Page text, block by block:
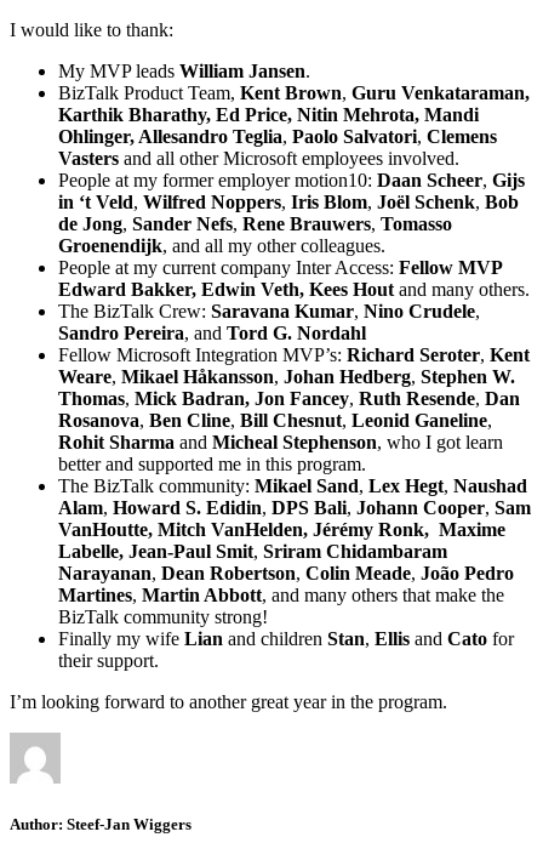
I would like to thank:
My MVP leads William Jansen.
BizTalk Product Team, Kent Brown, Guru Venkataraman,
Karthik Bharathy, Ed Price, Nitin Mehrota, Mandi
Ohlinger, Allesandro Teglia, Paolo Salvatori, Clemens
Vasters and all other Microsoft employees involved.
People at my former employer motion10: Daan Scheer, Gijs
in ‘t Veld, Wilfred Noppers, Iris Blom, Joël Schenk, Bob
de Jong, Sander Nefs, Rene Brauwers, Tomasso
Groenendijk, and all my other colleagues.
People at my current company Inter Access: Fellow MVP
Edward Bakker, Edwin Veth, Kees Hout and many others.
The BizTalk Crew: Saravana Kumar, Nino Crudele,
Sandro Pereira, and Tord G. Nordahl
Fellow Microsoft Integration MVP’s: Richard Seroter, Kent
Weare, Mikael Håkansson, Johan Hedberg, Stephen W.
Thomas, Mick Badran, Jon Fancey, Ruth Resende, Dan
Rosanova, Ben Cline, Bill Chesnut, Leonid Ganeline,
Rohit Sharma and Micheal Stephenson, who I got learn
better and supported me in this program.
The BizTalk community: Mikael Sand, Lex Hegt, Naushad
Alam, Howard S. Edidin, DPS Bali, Johann Cooper, Sam
VanHoutte, Mitch VanHelden, Jérémy Ronk, Maxime
Labelle, Jean-Paul Smit, Sriram Chidambaram
Narayanan, Dean Robertson, Colin Meade, João Pedro
Martines, Martin Abbott, and many others that make the
BizTalk community strong!
Finally my wife Lian and children Stan, Ellis and Cato for
their support.
I’m looking forward to another great year in the program.
Author: Steef-Jan Wiggers